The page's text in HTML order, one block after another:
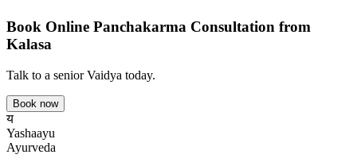
Book Online Panchakarma Consultation from
Kalasa
Talk to a senior Vaidya today.
Book now
य
Yashaayu
Ayurveda